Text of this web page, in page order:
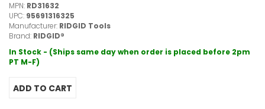
MPN: RD31632
UPC: 95691316325
Manufacturer: RIDGID Tools
Brand: RIDGID®
In Stock - (Ships same day when order is placed before 2pm
PT M-F)